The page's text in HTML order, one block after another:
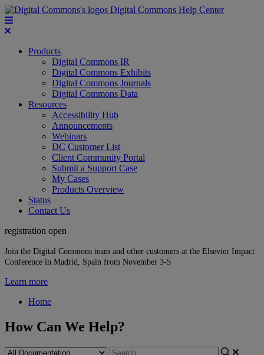
Digital Commons Help Center
Products
Digital Commons IR
Digital Commons Exhibits
Digital Commons Journals
Digital Commons Data
Resources
Accessibility Hub
Announcements
Webinars
DC Customer List
Client Community Portal
Submit a Support Case
My Cases
Products Overview
Status
Contact Us
registration open
Join the Digital Commons team and other customers at the Elsevier Impact
Conference in Madrid, Spain from November 3-5
Learn more
Home
How Can We Help?